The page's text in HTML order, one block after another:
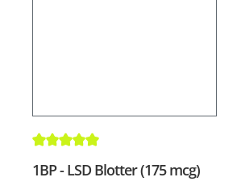
Average rating of 5 out of 5 stars
1BP - LSD Blotter (175 mcg)